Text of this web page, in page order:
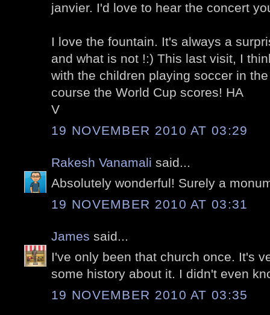
janvier. I'd love to hear the concert
I love the fountain. It's always a
and what is not !:) This last visit, I
with the children playing soccer in
course the World Cup scores! HA
V
19 NOVEMBER 2010 AT 03:29
Rakesh Vanamali said...
Absolutely wonderful! Surely a
19 NOVEMBER 2010 AT 03:31
James said...
I've only been that church once. It's
some history about it. I didn't even
19 NOVEMBER 2010 AT 03:35